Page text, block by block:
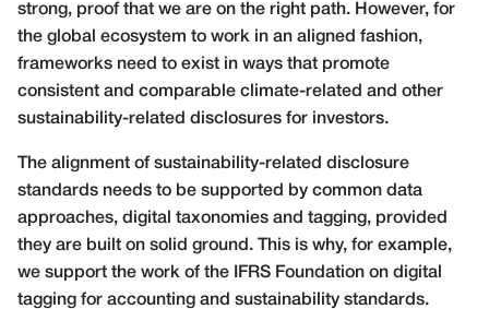
strong, proof that we are on the right path. However, for
the global ecosystem to work in an aligned fashion,
frameworks need to exist in ways that promote
consistent and comparable climate-related and other
sustainability-related disclosures for investors.
The alignment of sustainability-related disclosure
standards needs to be supported by common data
approaches, digital taxonomies and tagging, provided
they are built on solid ground. This is why, for example,
we support the work of the IFRS Foundation on digital
tagging for accounting and sustainability standards.